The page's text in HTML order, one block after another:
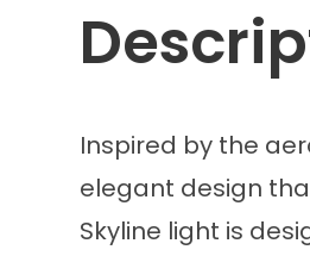
Inspired by the
elegant design
Skyline light is